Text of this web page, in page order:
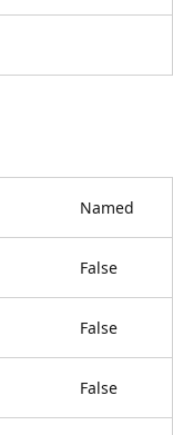
Named
False
False
False